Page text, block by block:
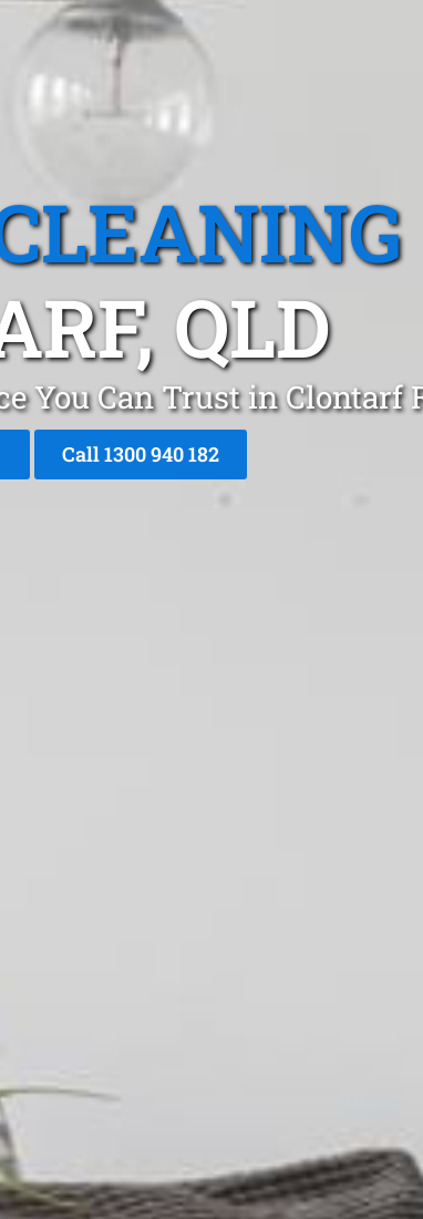
QLD
You Can Trust in Clontarf
Call 1300 940 182